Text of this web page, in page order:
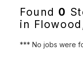
Found 0
in
*** No jobs were